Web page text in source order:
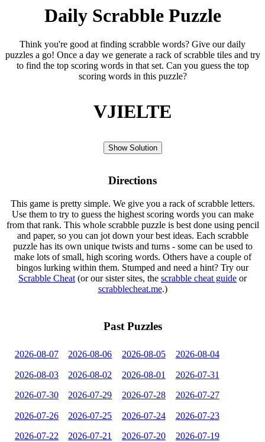
Daily Scrabble Puzzle
Think you're good at finding scrabble words? Give our daily
puzzles a go! Once a day we generate a rack of scrabble tiles and try
to find the top scoring words in that set. Can you guess the top
scoring words in this puzzle?
VJIELTE
Show Solution
Directions
This game is pretty simple. We give you a rack of scrabble letters.
Use them to try to guess the highest scoring words you can make
from that rank. This whole scrabble puzzle is best done using pencil
and paper, so you can jot down your best ideas. Each scrabble
puzzle has its own unique twists and turns - some can be used to
make lots of small, high scoring words. Others have a couple of
bingos lurking within them. Stumped and need a hint? Try our
Scrabble Cheat (or our sister sites, the scrabble cheat guide or
scrabblecheat.me.)
Past Puzzles
2026-08-07 2026-08-06 2026-08-05 2026-08-04
2026-08-03 2026-08-02 2026-08-01 2026-07-31
2026-07-30 2026-07-29 2026-07-28 2026-07-27
2026-07-26 2026-07-25 2026-07-24 2026-07-23
2026-07-22 2026-07-21 2026-07-20 2026-07-19